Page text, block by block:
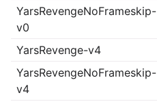
YarsRevengeNoFrameskip-
v0
YarsRevenge-v4
YarsRevengeNoFrameskip-
v4